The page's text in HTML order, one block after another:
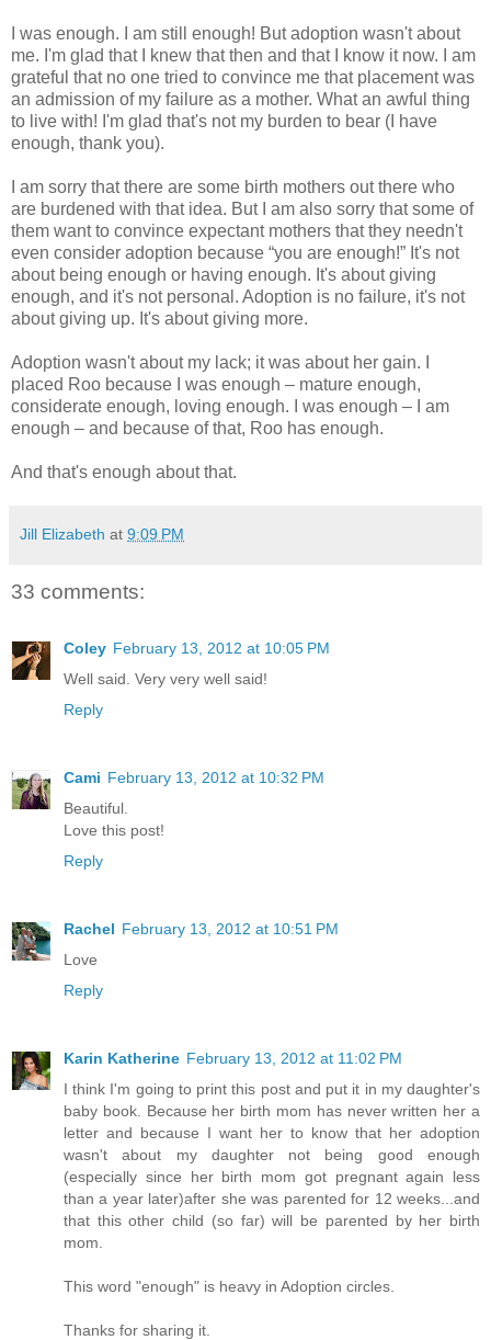
I was enough. I am still enough! But adoption wasn't about
me. I'm glad that I knew that then and that I know it now. I am
grateful that no one tried to convince me that placement was
an admission of my failure as a mother. What an awful thing
to live with! I'm glad that's not my burden to bear (I have
enough, thank you).
I am sorry that there are some birth mothers out there who
are burdened with that idea. But I am also sorry that some of
them want to convince expectant mothers that they needn't
even consider adoption because “you are enough!” It's not
about being enough or having enough. It's about giving
enough, and it's not personal. Adoption is no failure, it's not
about giving up. It's about giving more.
Adoption wasn't about my lack; it was about her gain. I
placed Roo because I was enough – mature enough,
considerate enough, loving enough. I was enough – I am
enough – and because of that, Roo has enough.
And that's enough about that.
Jill Elizabeth at 9:09 PM
33 comments:
Coley February 13, 2012 at 10:05 PM
Well said. Very very well said!
Reply
Cami February 13, 2012 at 10:32 PM
Beautiful.
Love this post!
Reply
Rachel February 13, 2012 at 10:51 PM
Love
Reply
Karin Katherine February 13, 2012 at 11:02 PM
I think I'm going to print this post and put it in my daughter's
baby book. Because her birth mom has never written her a
letter and because I want her to know that her adoption
wasn't about my daughter not being good enough
(especially since her birth mom got pregnant again less
than a year later)after she was parented for 12 weeks...and
that this other child (so far) will be parented by her birth
mom.
This word "enough" is heavy in Adoption circles.
Thanks for sharing it.